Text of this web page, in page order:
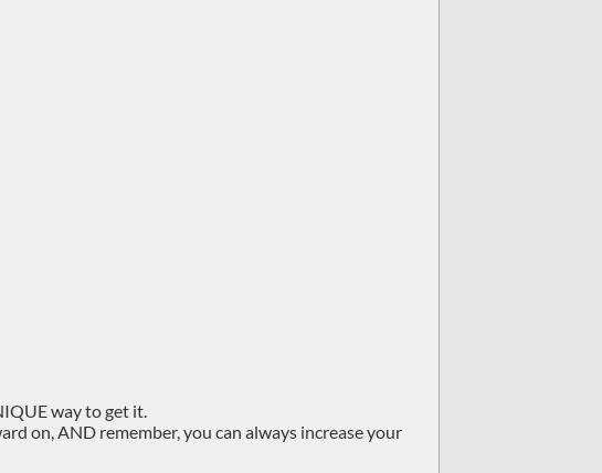
way to get it.
on, AND remember, you can always increase your